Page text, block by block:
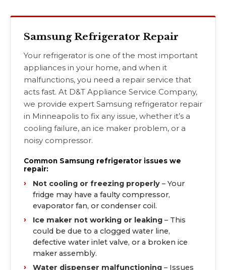
Samsung Refrigerator Repair
Your refrigerator is one of the most important
appliances in your home, and when it
malfunctions, you need a repair service that
acts fast. At D&T Appliance Service Company,
we provide expert Samsung refrigerator repair
in Minneapolis to fix any issue, whether it’s a
cooling failure, an ice maker problem, or a
noisy compressor.
Common Samsung refrigerator issues we
repair:
Not cooling or freezing properly – Your
fridge may have a faulty compressor,
evaporator fan, or condenser coil.
Ice maker not working or leaking – This
could be due to a clogged water line,
defective water inlet valve, or a broken ice
maker assembly.
Water dispenser malfunctioning – Issues